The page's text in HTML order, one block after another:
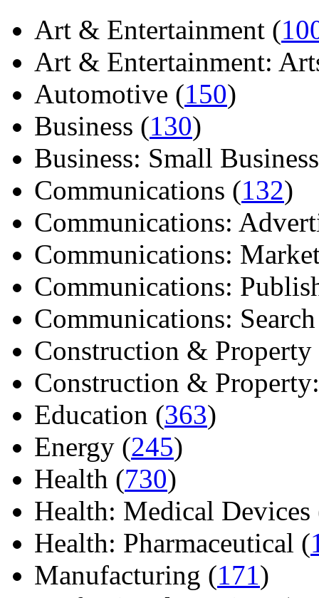
Art & Entertainment (
Art & Entertainment:
Automotive (150)
Business (130)
Business: Small
Communications (132)
Communications:
Communications:
Communications:
Communications:
Construction & Property
Construction &
Education (363)
Energy (245)
Health (730)
Health: Medical Devices
Health: Pharmaceutical (
Manufacturing (171)